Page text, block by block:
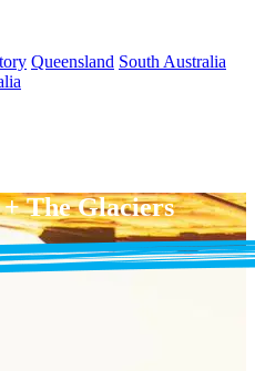
Queensland South Australia
The Glaciers